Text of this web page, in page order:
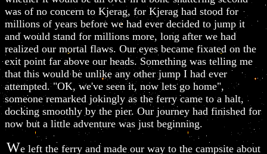
was of no concern to Kjerag, for Kjerag had stood for
millions of years before we had ever decided to jump it
and would stand for millions more, long after we had
realized our mortal flaws. Our eyes became fixated on the
exit point far above our heads. Something was telling me
that this would be unlike any other jump I had ever
attempted. "OK, we've seen it, now lets go home",
someone remarked jokingly as the ferry came to a halt,
docking smoothly by the pier. Our journey had finished for
now but a little adventure was just beginning.
We left the ferry and made our way to the campsite about